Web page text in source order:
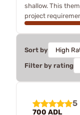
shallow. This
project
Sort by
Filter by rating
5
700 ADL